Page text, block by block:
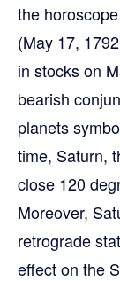
the
(May 17,
in stocks on
bearish
planets
time, Saturn,
close 120
Moreover,
retrograde
effect on the